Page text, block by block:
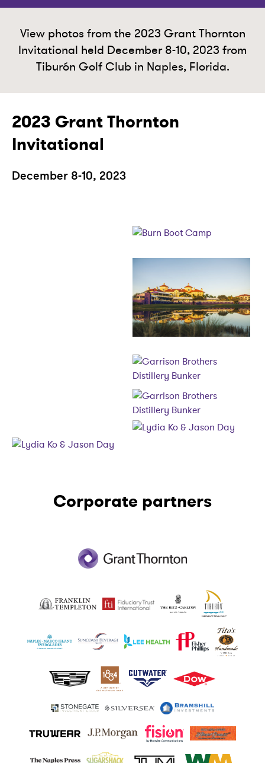
View photos from the 2023 Grant Thornton
Invitational held December 8-10, 2023 from
Tiburón Golf Club in Naples, Florida.
2023 Grant Thornton
Invitational
December 8-10, 2023
Corporate partners